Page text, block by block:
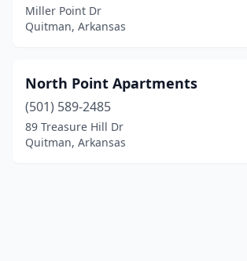
Miller Point Dr
Quitman, Arkansas
North Point Apartments
(501) 589-2485
89 Treasure Hill Dr
Quitman, Arkansas